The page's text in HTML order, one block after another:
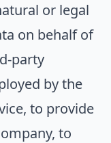
or legal
on behalf of
party
by the
to provide
to